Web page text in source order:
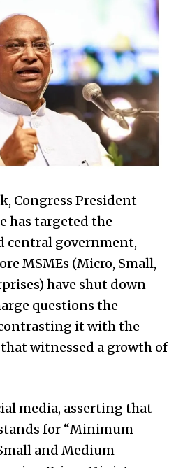
Congress President
has targeted the
central government,
MSMEs (Micro, Small,
have shut down
questions the
it with the
that witnessed a growth of
media, asserting that
for “Minimum
and Medium